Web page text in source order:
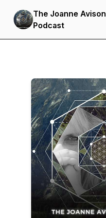
The Joanne Avison
Podcast